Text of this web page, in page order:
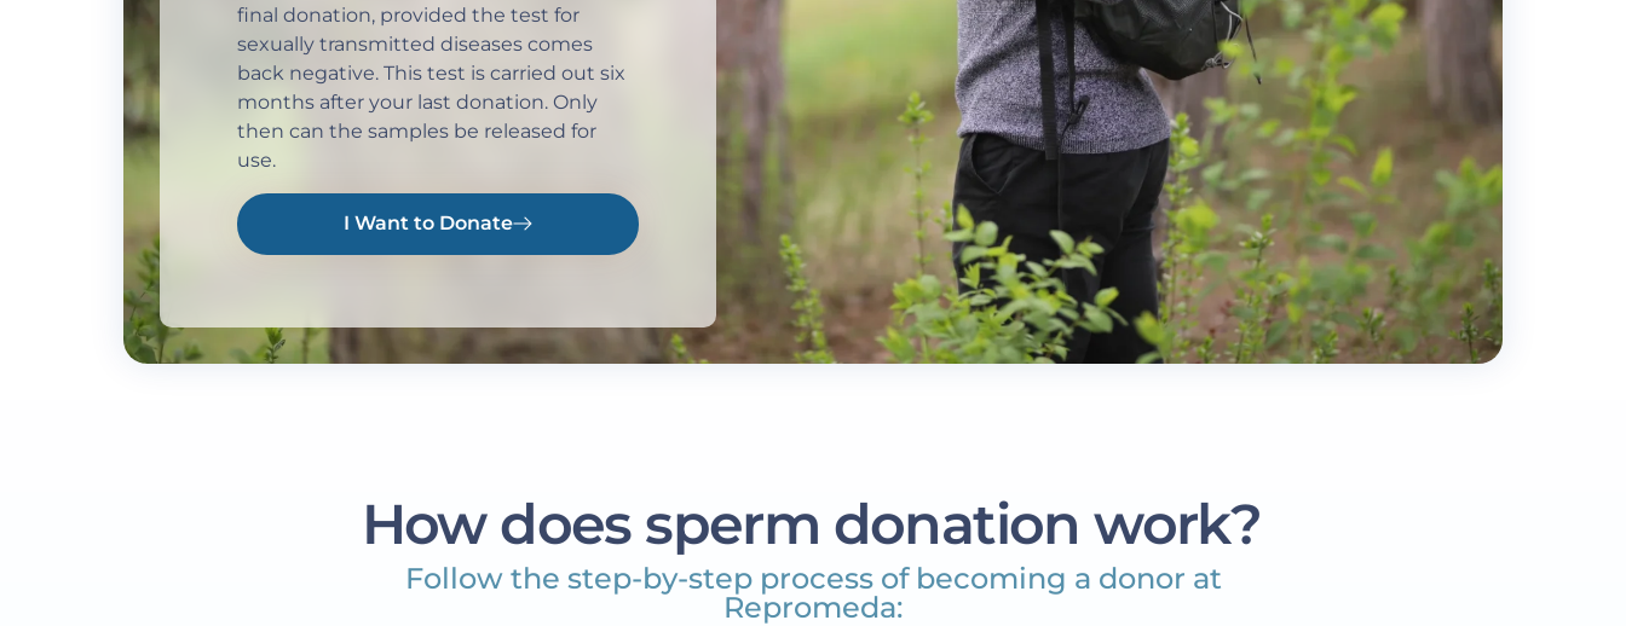
final donation, provided the test for
sexually transmitted diseases comes
back negative. This test is carried out six
months after your last donation. Only
then can the samples be released for
use.
I Want to Donate
How does sperm donation work?
Follow the step-by-step process of becoming a donor at
Repromeda: